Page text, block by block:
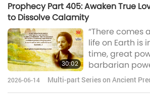
barbarian
their weapons.
every sense of
fighting for
preservation
Joanna Macy,
Prophecy Part 405: Awaken True
to Dissolve Calamity
30:02
“There comes
life on Earth is
time, great
barbarian
they waste
preparations
2026-06-14
Multi-part Series on Ancient